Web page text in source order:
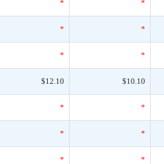
* *
* *
* *
$12.10 $10.10
* *
* *
* *